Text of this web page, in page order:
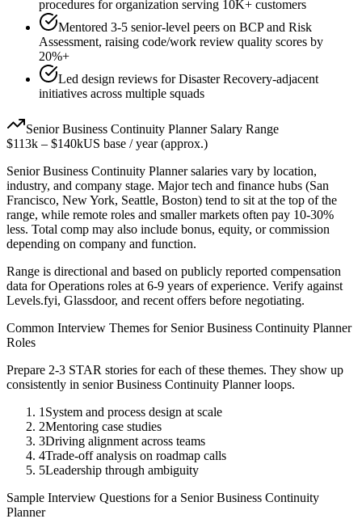
procedures for organization serving 10K+ customers
Mentored 3-5 senior-level peers on BCP and Risk
Assessment, raising code/work review quality scores by
20%+
Led design reviews for Disaster Recovery-adjacent
initiatives across multiple squads
Senior Business Continuity PlannerSalary Range
$113k – $140kUS base / year (approx.)
Senior Business Continuity Plannersalaries vary by location,
industry, and company stage. Major tech and finance hubs (San
Francisco, New York, Seattle, Boston) tend to sit at the top of the
range, while remote roles and smaller markets often pay 10-30%
less. Total comp may also include bonus, equity, or commission
depending on company and function.
Range is directional and based on publicly reported compensation
data forOperations roles at 6-9 years of experience. Verify against
Levels.fyi, Glassdoor, and recent offers before negotiating.
Common Interview Themes for Senior Business Continuity Planner
Roles
Prepare 2-3 STAR stories for each of these themes. They show up
consistently in senior Business Continuity Plannerloops.
1 System and process design at scale
2Mentoring case studies
3Driving alignment across teams
4Trade-off analysis on roadmap calls
5Leadership through ambiguity
Sample Interview Questions for a Senior Business Continuity
Planner